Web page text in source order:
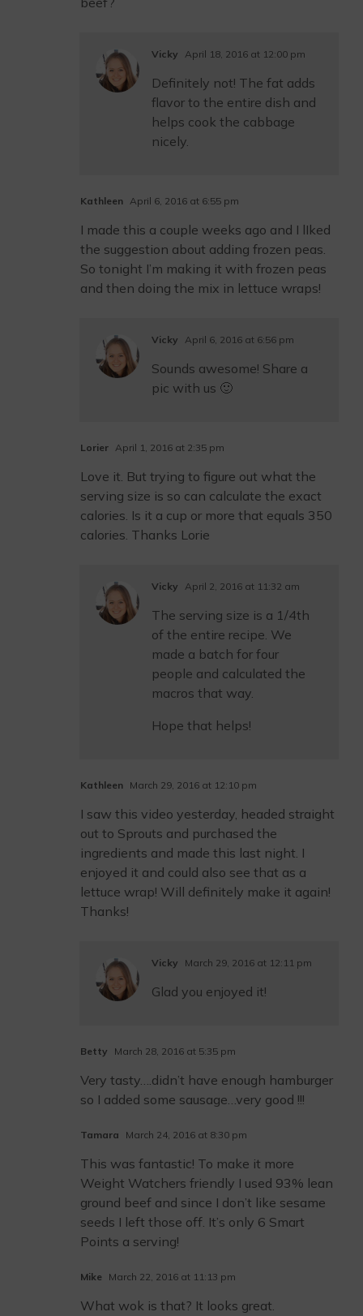
Vicky April 18, 2016 at 12:00 pm
Definitely not! The fat adds
flavor to the entire dish and
helps cook the cabbage
nicely.
Kathleen April 6, 2016 at 6:55 pm
I made this a couple weeks ago and I lIked
the suggestion about adding frozen peas.
So tonight I’m making it with frozen peas
and then doing the mix in lettuce wraps!
Vicky April 6, 2016 at 6:56 pm
Sounds awesome! Share a
pic with us 🙂
Lorier April 1, 2016 at 2:35 pm
Love it. But trying to figure out what the
serving size is so can calculate the exact
calories. Is it a cup or more that equals 350
calories. Thanks Lorie
Vicky April 2, 2016 at 11:32 am
The serving size is a 1/4th
of the entire recipe. We
made a batch for four
people and calculated the
macros that way.
Hope that helps!
Kathleen March 29, 2016 at 12:10 pm
I saw this video yesterday, headed straight
out to Sprouts and purchased the
ingredients and made this last night. I
enjoyed it and could also see that as a
lettuce wrap! Will definitely make it again!
Thanks!
Vicky March 29, 2016 at 12:11 pm
Glad you enjoyed it!
Betty March 28, 2016 at 5:35 pm
Very tasty….didn’t have enough hamburger
so I added some sausage…very good !!!
Tamara March 24, 2016 at 8:30 pm
This was fantastic! To make it more
Weight Watchers friendly I used 93% lean
ground beef and since I don’t like sesame
seeds I left those off. It’s only 6 Smart
Points a serving!
Mike March 22, 2016 at 11:13 pm
What wok is that? It looks great.